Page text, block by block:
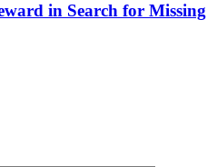
in Search for Missing